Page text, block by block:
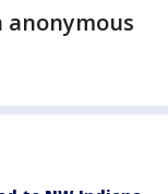
anonymous